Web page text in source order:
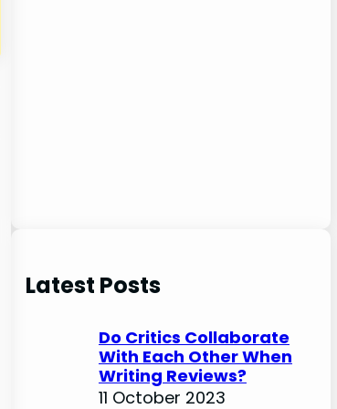
Latest Posts
Do Critics Collaborate
With Each Other When
Writing Reviews?
11 October 2023